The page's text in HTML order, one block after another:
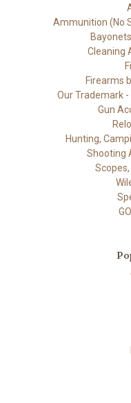
Ammunition (No
Cleaning
Firearms
Our Trademark -
Gun
Hunting,
Shooting